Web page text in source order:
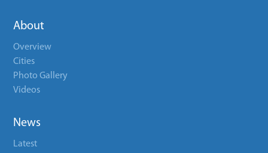
About
Overview
Cities
Photo Gallery
Videos
News
Latest